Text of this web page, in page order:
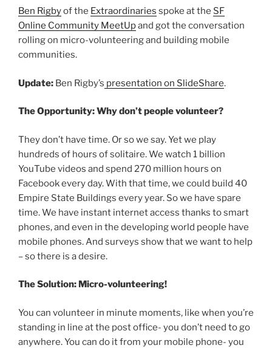
Ben Rigbyof the Extraordinaries spoke at the SF
Online Community MeetUpand got the conversation
rolling on micro-volunteering and building mobile
communities.
Update: Ben Rigby’s presentation on SlideShare.
The Opportunity: Why don’t people volunteer?
They don’t have time. Or so we say. Yet we play
hundreds of hours of solitaire. We watch 1 billion
YouTube videos and spend 270 million hours on
Facebook every day. With that time, we could build 40
Empire State Buildings every year. So we have spare
time. We have instant internet access thanks to smart
phones, and even in the developing world people have
mobile phones. And surveys show that we want to help
– so there is a desire.
The Solution: Micro-volunteering!
You can volunteer in minute moments, like when you’re
standing in line at the post office- you don’t need to go
anywhere. You can do it from your mobile phone- you